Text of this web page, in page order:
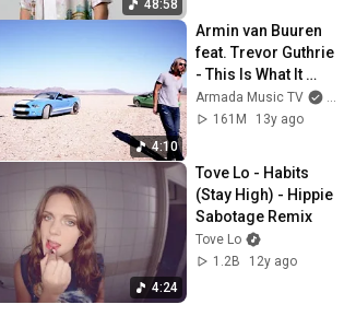
48:58
4:10
Armin van Buuren
feat. Trevor Guthrie
- This Is What It
Feels Like (Official
Music Video)
Armada Music TV
161M
13y ago
4:24
Tove Lo - Habits
(Stay High) - Hippie
Sabotage Remix
Tove Lo
1.2B
12y ago